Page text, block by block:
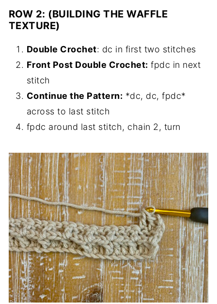
ROW 2: (BUILDING THE WAFFLE
TEXTURE)
Double Crochet: dc in first two stitches
Front Post Double Crochet: fpdc in next
stitch
Continue the Pattern: *dc, dc, fpdc*
across to last stitch
fpdc around last stitch, chain 2, turn